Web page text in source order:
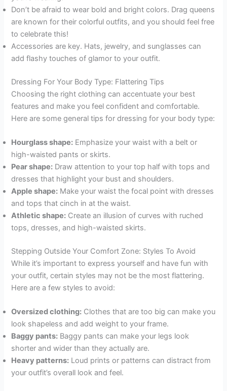
Don’t be afraid to wear bold and bright colors. Drag queens
are known for their colorful outfits, and you should feel free
to celebrate this!
Accessories are key. Hats, jewelry, and sunglasses can
add flashy touches of glamor to your outfit.
Dressing For Your Body Type: Flattering Tips
Choosing the right clothing can accentuate your best
features and make you feel confident and comfortable.
Here are some general tips for dressing for your body type:
Hourglass shape: Emphasize your waist with a belt or
high-waisted pants or skirts.
Pear shape: Draw attention to your top half with tops and
dresses that highlight your bust and shoulders.
Apple shape: Make your waist the focal point with dresses
and tops that cinch in at the waist.
Athletic shape: Create an illusion of curves with ruched
tops, dresses, and high-waisted skirts.
Stepping Outside Your Comfort Zone: Styles To Avoid
While it’s important to express yourself and have fun with
your outfit, certain styles may not be the most flattering.
Here are a few styles to avoid:
Oversized clothing: Clothes that are too big can make you
look shapeless and add weight to your frame.
Baggy pants: Baggy pants can make your legs look
shorter and wider than they actually are.
Heavy patterns: Loud prints or patterns can distract from
your outfit’s overall look and feel.